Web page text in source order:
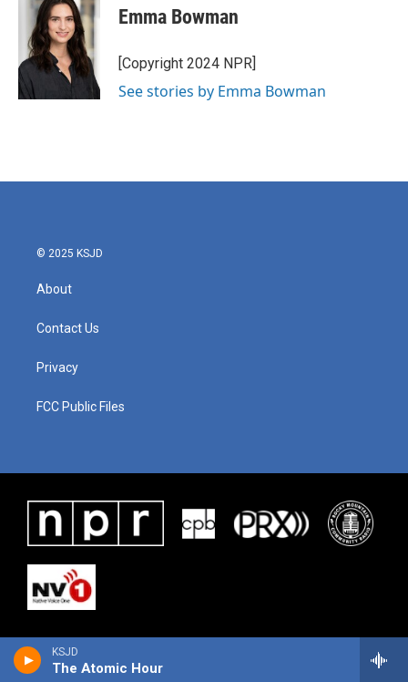
KSJD
The Atomic Hour
Emma Bowman
[Copyright 2024 NPR]
See stories by Emma Bowman
© 2025 KSJD
About
Contact Us
Privacy
FCC Public Files